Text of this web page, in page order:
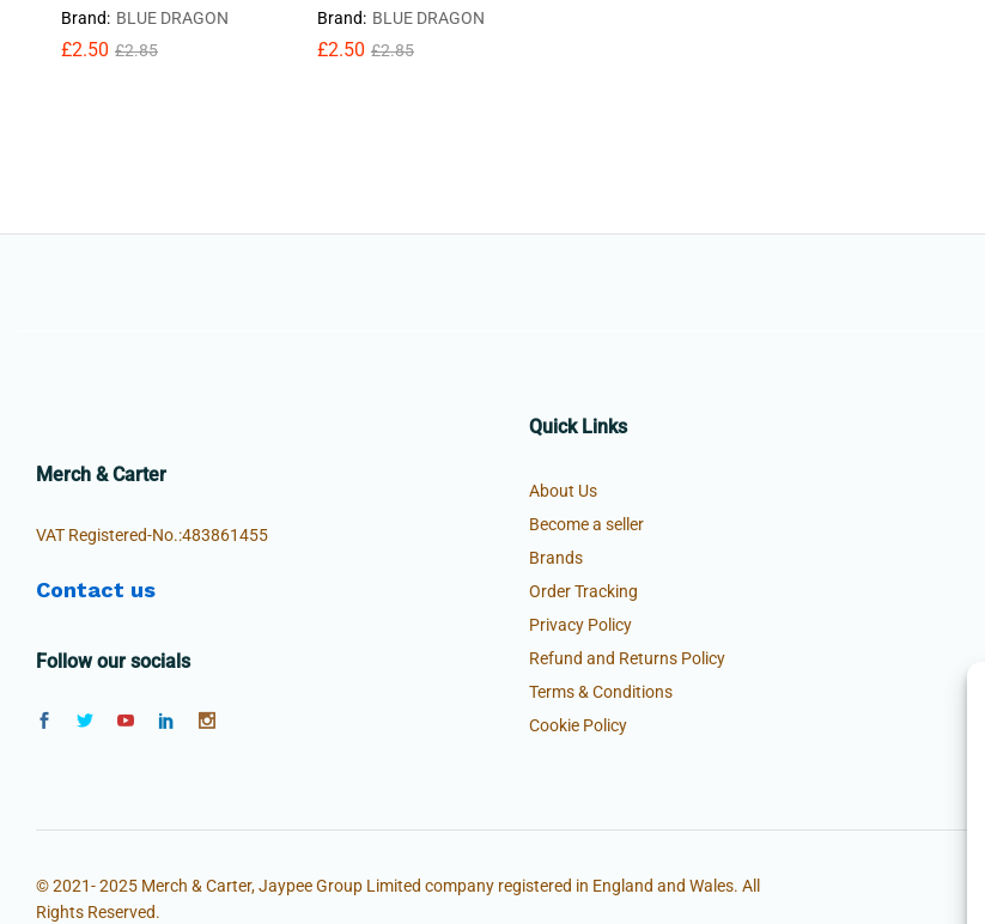
Brand: BLUE DRAGON
£2.50 £2.85
£2.50 £2.85
Brand: BLUE DRAGON
£2.50 £2.85
£2.50 £2.85
Merch & Carter
VAT Registered-No.:483861455
Contact us
Follow our socials
Quick Links
About Us
Become a seller
Brands
Order Tracking
Privacy Policy
Refund and Returns Policy
Terms & Conditions
Cookie Policy
© 2021- 2025 Merch & Carter, Jaypee Group Limited company registered in England and Wales. All
Rights Reserved.